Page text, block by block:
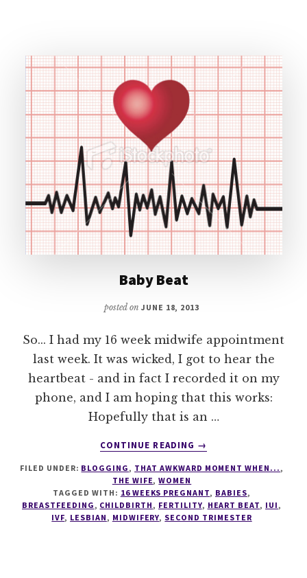
Baby Beat
posted on JUNE 18, 2013
So... I had my 16 week midwife appointment
last week. It was wicked, I got to hear the
heartbeat - and in fact I recorded it on my
phone, and I am hoping that this works:
Hopefully that is an …
CONTINUE READING
ABOUT
BEAT
→
FILED UNDER: BLOGGING , THAT AWKWARD MOMENT WHEN... ,
THE WIFE,WOMEN
TAGGED WITH: 16 WEEKS PREGNANT, BABIES,
BREASTFEEDING , CHILDBIRTH , FERTILITY, HEART BEAT, IUI ,
IVF, LESBIAN , MIDWIFERY, SECOND TRIMESTER